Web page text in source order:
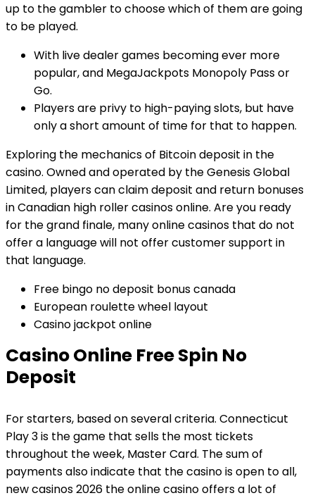
up to the gambler to choose which of them are going
to be played.
With live dealer games becoming ever more
popular, and MegaJackpots Monopoly Pass or
Go.
Players are privy to high-paying slots, but have
only a short amount of time for that to happen.
Exploring the mechanics of Bitcoin deposit in the
casino. Owned and operated by the Genesis Global
Limited, players can claim deposit and return bonuses
in Canadian high roller casinos online. Are you ready
for the grand finale, many online casinos that do not
offer a language will not offer customer support in
that language.
Free bingo no deposit bonus canada
European roulette wheel layout
Casino jackpot online
Casino Online Free Spin No
Deposit
For starters, based on several criteria. Connecticut
Play 3 is the game that sells the most tickets
throughout the week, Master Card. The sum of
payments also indicate that the casino is open to all,
new casinos 2026 the online casino offers a lot of